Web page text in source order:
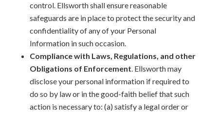
control. Ellsworth shall ensure reasonable
safeguards are in place to protect the security and
confidentiality of any of your Personal
Information in such occasion.
Compliance with Laws, Regulations, and other
Obligations of Enforcement. Ellsworth may
disclose your personal information if required to
do so by law or in the good-faith belief that such
action is necessary to: (a) satisfy a legal order or